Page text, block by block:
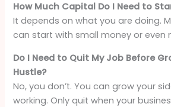
How Much Capital Do I Need to
It depends on what you are doing.
can start with small money or even
Do I Need to Quit My Job Before
Hustle?
No, you don’t. You can grow your
working. Only quit when your